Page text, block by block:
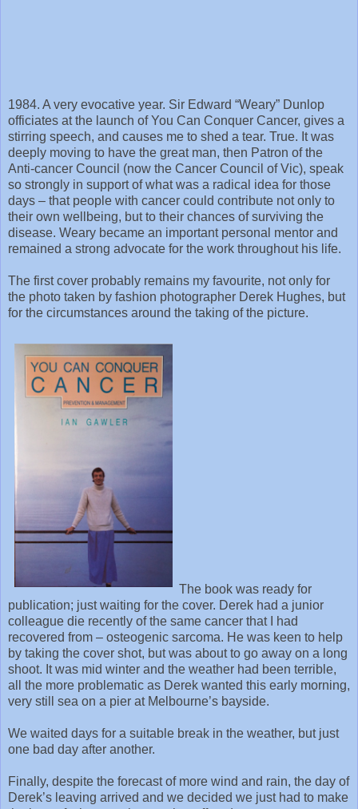
1984. A very evocative year. Sir Edward “Weary” Dunlop
officiates at the launch of You Can Conquer Cancer, gives a
stirring speech, and causes me to shed a tear. True. It was
deeply moving to have the great man, then Patron of the
Anti-cancer Council (now the Cancer Council of Vic), speak
so strongly in support of what was a radical idea for those
days – that people with cancer could contribute not only to
their own wellbeing, but to their chances of surviving the
disease. Weary became an important personal mentor and
remained a strong advocate for the work throughout his life.
The first cover probably remains my favourite, not only for
the photo taken by fashion photographer Derek Hughes, but
for the circumstances around the taking of the picture.
The book was ready for
publication; just waiting for the cover. Derek had a junior
colleague die recently of the same cancer that I had
recovered from – osteogenic sarcoma. He was keen to help
by taking the cover shot, but was about to go away on a long
shoot. It was mid winter and the weather had been terrible,
all the more problematic as Derek wanted this early morning,
very still sea on a pier at Melbourne’s bayside.
We waited days for a suitable break in the weather, but just
one bad day after another.
Finally, despite the forecast of more wind and rain, the day of
Derek’s leaving arrived and we decided we just had to make